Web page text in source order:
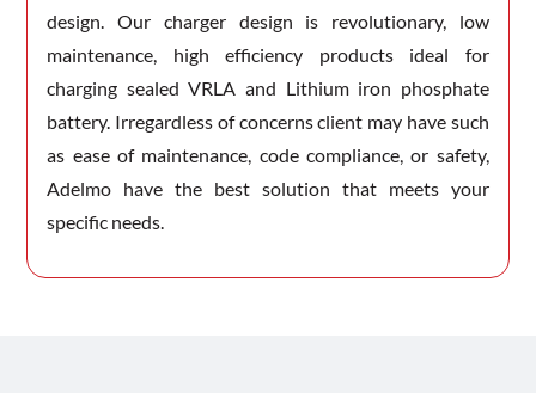
design. Our charger design is revolutionary, low
maintenance, high efficiency products ideal for
charging sealed VRLA and Lithium iron phosphate
battery. Irregardless of concerns client may have such
as ease of maintenance, code compliance, or safety,
Adelmo have the best solution that meets your
specific needs.